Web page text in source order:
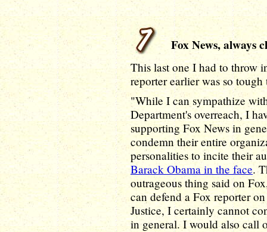
Fox News, always
This last one I had to throw
reporter earlier was so tough
"While I can sympathize
Department's overreach, I
supporting Fox News in
condemn their entire
personalities to incite their
Barack Obama in the face.
outrageous thing said on
can defend a Fox reporter
Justice, I certainly cannot
in general. I would also call